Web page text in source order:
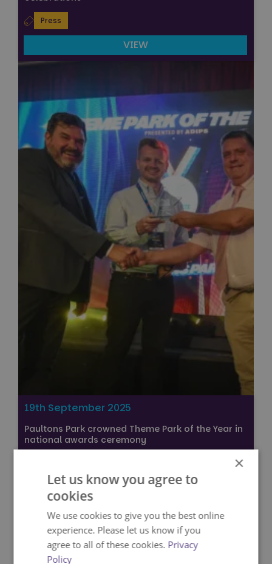
Press
VIEW
19th September 2025
Paultons Park crowned Theme Park of the Year in
national awards ceremony
VIEW
×
Let us know you agree to
cookies
We use cookies to give you the best online
experience. Please let us know if you
agree to all of these cookies. Privacy
Policy